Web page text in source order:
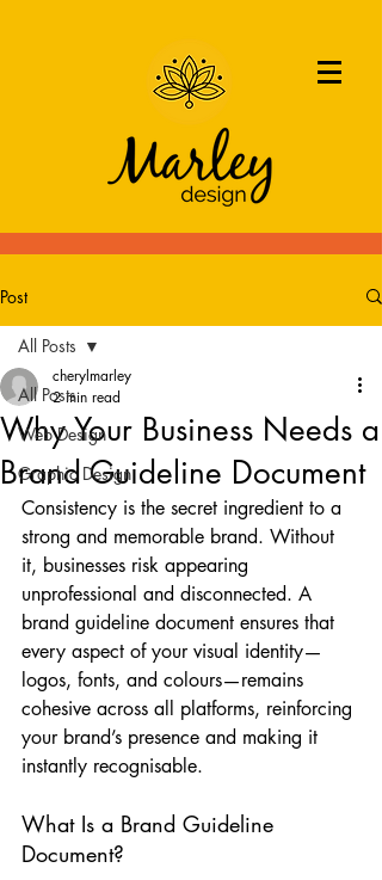
Post
All Posts
Web Design
Graphic Design
All Posts
Why Your Business Needs a
Brand Guideline Document
cherylmarley
2 min read
Consistency is the secret ingredient to a
strong and memorable brand. Without
it, businesses risk appearing
unprofessional and disconnected. A
brand guideline document ensures that
every aspect of your visual identity—
logos, fonts, and colours—remains
cohesive across all platforms, reinforcing
your brand’s presence and making it
instantly recognisable.
What Is a Brand Guideline
Document?